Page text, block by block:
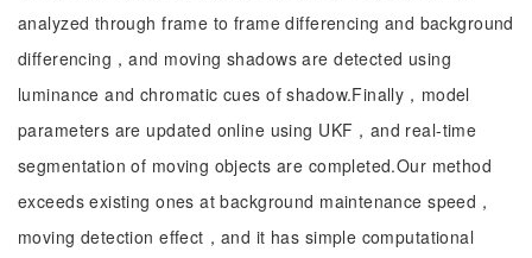
analyzed through frame to frame differencing and background
differencing，and moving shadows are detected using
luminance and chromatic cues of shadow.Finally，model
parameters are updated online using UKF，and real-time
segmentation of moving objects are completed.Our method
exceeds existing ones at background maintenance speed，
moving detection effect，and it has simple computational